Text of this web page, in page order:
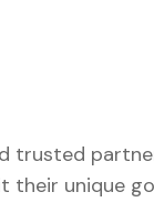
trusted
their unique